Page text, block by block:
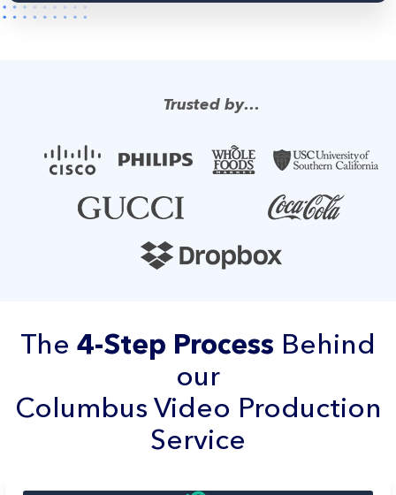
Trusted by…
The 4-Step Process Behind
our
Columbus Video Production
Service